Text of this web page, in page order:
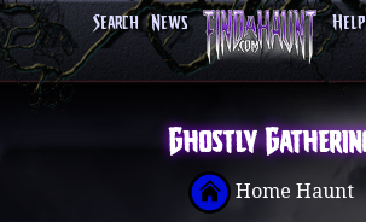
Search News Help
Ghostly
Home Haunt